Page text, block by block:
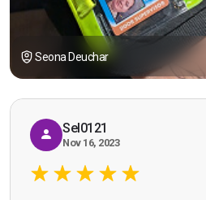
Seona Deuchar
Sel0121
Nov 16, 2023